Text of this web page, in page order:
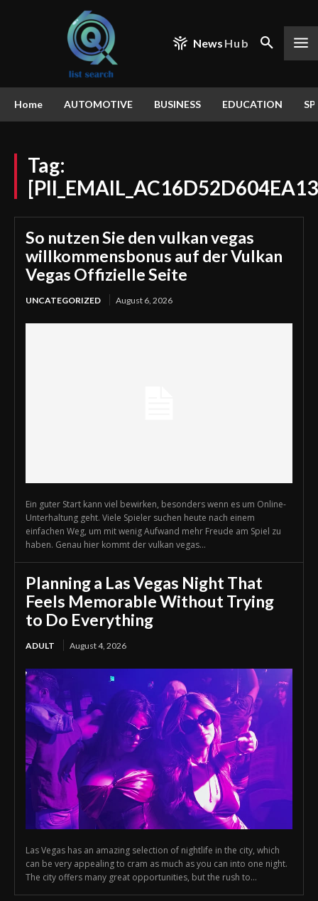
News Hub
Home AUTOMOTIVE BUSINESS EDUCATION
Tag:
So nutzen Sie den vulkan vegas
willkommensbonus auf der Vulkan
Vegas Offizielle Seite
UNCATEGORIZED August 6, 2026
Ein guter Start kann viel bewirken, besonders wenn es um Online-
Unterhaltung geht. Viele Spieler suchen heute nach einem
einfachen Weg, um mit wenig Aufwand mehr Freude am Spiel zu
haben. Genau hier kommt der vulkan vegas...
Planning a Las Vegas Night That
Feels Memorable Without Trying
to Do Everything
ADULT August 4, 2026
Las Vegas has an amazing selection of nightlife in the city, which
can be very appealing to cram as much as you can into one night.
The city offers many great opportunities, but the rush to...